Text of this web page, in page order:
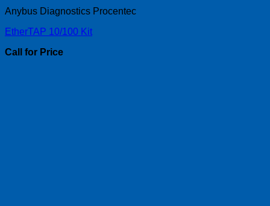
Anybus Diagnostics Procentec
EtherTAP 10/100 Kit
Call for Price